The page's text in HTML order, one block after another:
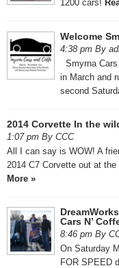
1200 cars!
Welcome
4:38 pm By
Smyrna
in March and
second
2014 Corvette In the
1:07 pm By CCC
All I can say is WOW! A
2014 C7 Corvette out at
More »
Cars N’
8:46 pm By
On Saturday
FOR SPEED